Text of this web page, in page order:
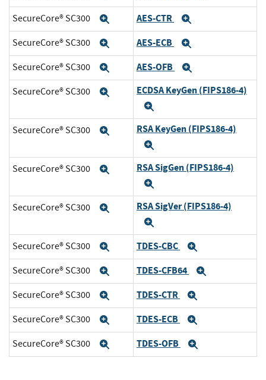
SecureCore® SC300 ExpandAES-CTR
SecureCore® SC300 ExpandAES-ECB
SecureCore® SC300 ExpandAES-OFB
SecureCore® SC300 ExpandECDSA KeyGen (FIPS186-4)
SecureCore® SC300 ExpandRSA KeyGen (FIPS186-4)
SecureCore® SC300 ExpandRSA SigGen (FIPS186-4)
SecureCore® SC300 ExpandRSA SigVer (FIPS186-4)
SecureCore® SC300 ExpandTDES-CBC
SecureCore® SC300 ExpandTDES-CFB64
SecureCore® SC300 ExpandTDES-CTR
SecureCore® SC300 ExpandTDES-ECB
SecureCore® SC300 ExpandTDES-OFB